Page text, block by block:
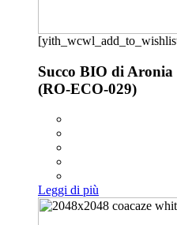
Succo BIO di
(RO-ECO-029)
Leggi di più